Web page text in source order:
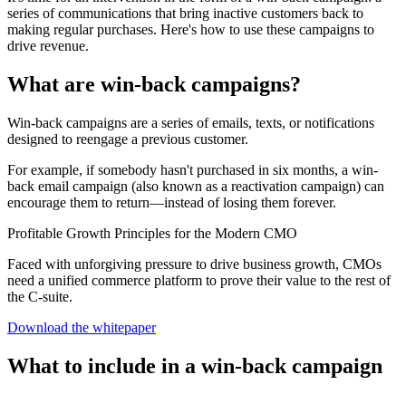
series of communications that bring inactive customers back to
making regular purchases. Here's how to use these campaigns to
drive revenue.
What are win-back campaigns?
Win-back campaigns are a series of emails, texts, or notifications
designed to reengage a previous customer.
For example, if somebody hasn't purchased in six months, a win-
back email campaign (also known as a reactivation campaign) can
encourage them to return—instead of losing them forever.
Profitable Growth Principles for the Modern CMO
Faced with unforgiving pressure to drive business growth, CMOs
need a unified commerce platform to prove their value to the rest of
the C-suite.
Download the whitepaper
What to include in a win-back campaign